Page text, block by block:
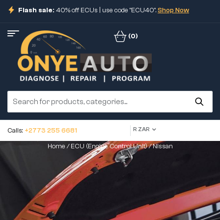
Flash sale: 40% off ECUs | use code "ECU40".Shop Now
(0)
Calls: +2773 255 6681 R ZAR
Home /ECU (Engine Control Unit)/ Nissan